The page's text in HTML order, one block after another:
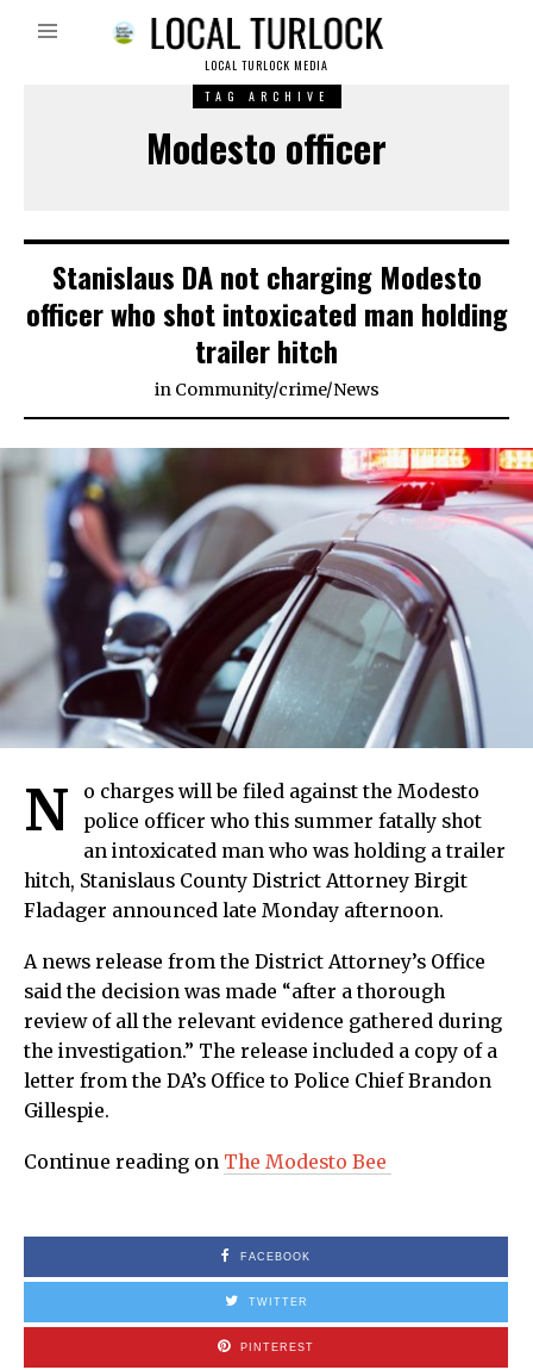
LOCAL TURLOCK MEDIA
TAG ARCHIVE
Modesto officer
Stanislaus DA not charging Modesto
officer who shot intoxicated man holding
trailer hitch
in Community/crime/News
N
o charges will be filed against the Modesto
police officer who this summer fatally shot
an intoxicated man who was holding a trailer
hitch, Stanislaus County District Attorney Birgit
Fladager announced late Monday afternoon.
A news release from the District Attorney’s Office
said the decision was made “after a thorough
review of all the relevant evidence gathered during
the investigation.” The release included a copy of a
letter from the DA’s Office to Police Chief Brandon
Gillespie.
Continue reading on The Modesto Bee
FACEBOOK
TWITTER
PINTEREST